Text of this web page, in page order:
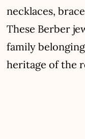
necklaces,
These Berber
family
heritage of the